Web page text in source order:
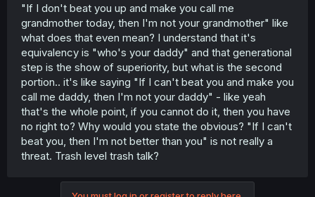
"If I don't beat you up and make you call me
grandmother today, then I'm not your grandmother" like
what does that even mean? I understand that it's
equivalency is "who's your daddy" and that generational
step is the show of superiority, but what is the second
portion.. it's like saying "If I can't beat you and make you
call me daddy, then I'm not your daddy" - like yeah
that's the whole point, if you cannot do it, then you have
no right to? Why would you state the obvious? "If I can't
beat you, then I'm not better than you" is not really a
threat. Trash level trash talk?